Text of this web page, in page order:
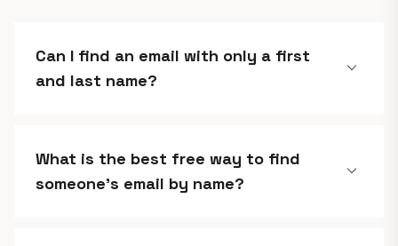
Can I find an email with only a first
and last name?
expand_more
What is the best free way to find
someone's email by name?
expand_more